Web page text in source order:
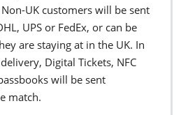
UK customers will be sent
UPS or FedEx, or can be
are staying at in the UK. In
Digital Tickets, NFC
will be sent
match.